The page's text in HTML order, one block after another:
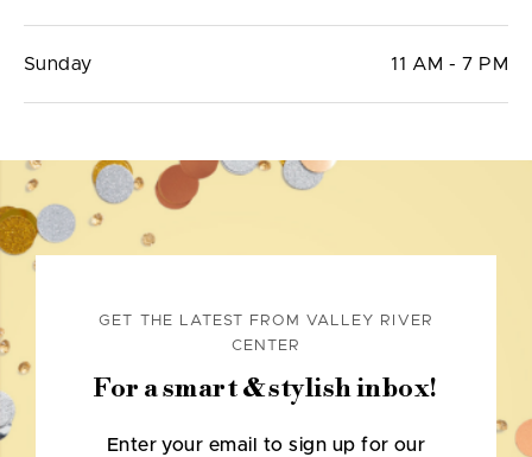
Sunday 11 AM - 7 PM
GET THE LATEST FROM VALLEY RIVER
CENTER
For a smart & stylish inbox!
Enter your email to sign up for our